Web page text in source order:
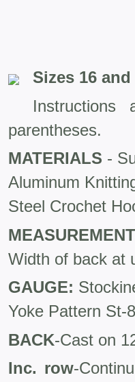
Sizes 16 and
parentheses.
MATERIALS -
Aluminum
Steel Crochet
Width of back at
GAUGE:
Yoke Pattern St-
BACK-Cast on
Inc. row-